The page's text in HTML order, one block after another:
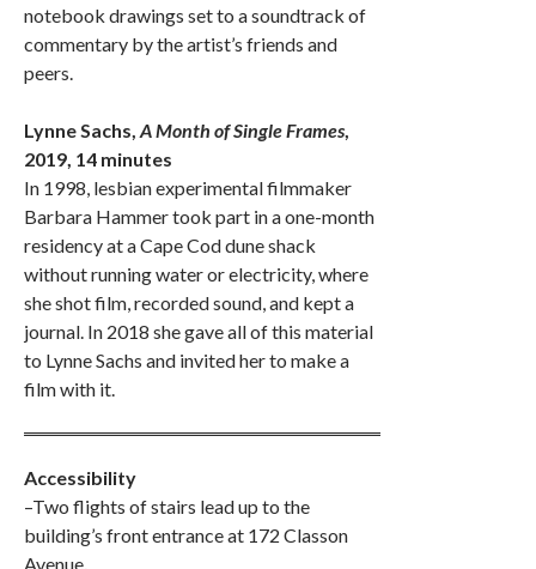
notebook drawings set to a soundtrack of
commentary by the artist’s friends and
peers.
Lynne Sachs, A Month of Single Frames,
2019, 14 minutes
In 1998, lesbian experimental filmmaker
Barbara Hammer took part in a one-month
residency at a Cape Cod dune shack
without running water or electricity, where
she shot film, recorded sound, and kept a
journal. In 2018 she gave all of this material
to Lynne Sachs and invited her to make a
film with it.
Accessibility
–Two flights of stairs lead up to the
building’s front entrance at 172 Classon
Avenue.